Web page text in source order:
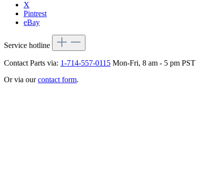
X
Pintrest
eBay
Service hotline
Contact Parts via: 1-714-557-0115 Mon-Fri, 8 am - 5 pm PST
Or via ourcontact form.